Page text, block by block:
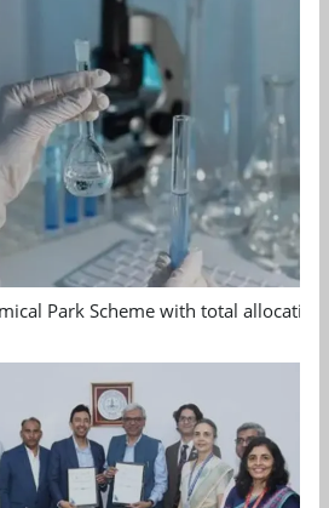
Park Scheme with total allocation